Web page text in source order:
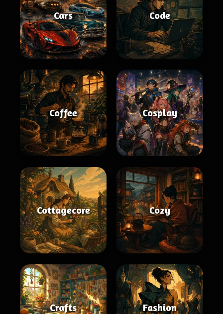
Cars Code
Coffee Cosplay
Cottagecore Cozy
Crafts Fashion